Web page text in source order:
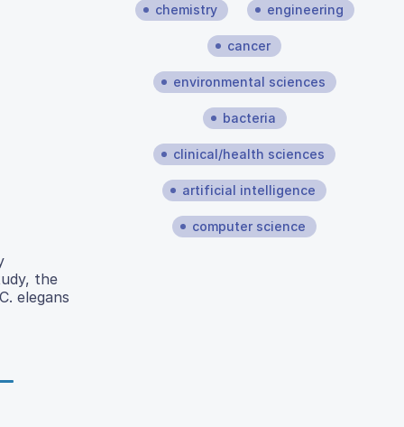
the
elegans
chemistry engineering
cancer
environmental sciences
bacteria
clinical/health sciences
artificial intelligence
computer science